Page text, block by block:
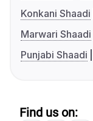
Konkani Shaadi
Marwari Shaadi
Punjabi Shaadi
Find us on: